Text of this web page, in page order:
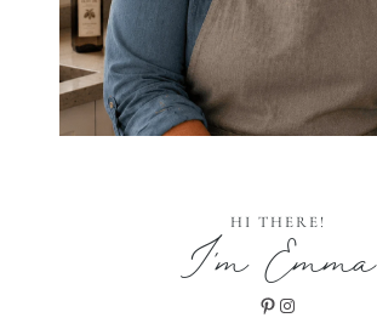
HI THERE!
I'm Emma
Pinterest
Instagram